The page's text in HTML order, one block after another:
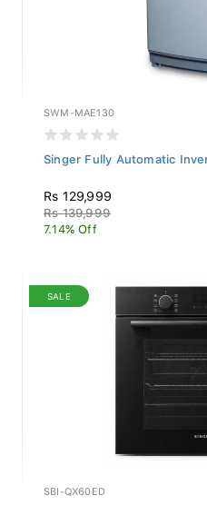
SWM-MAE130
Singer Fully Automatic
Rs 129,999
Rs 139,999
7.14% Off
SALE
SBI-QX60ED